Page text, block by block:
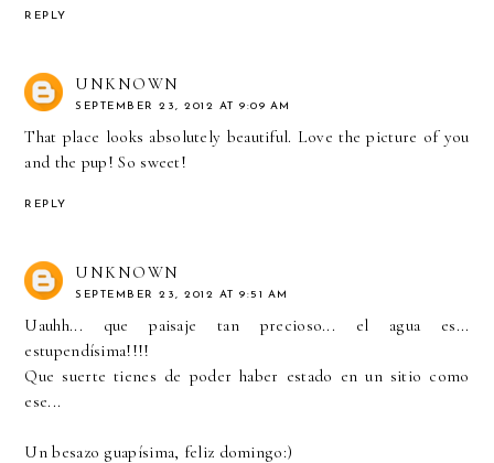
REPLY
UNKNOWN
SEPTEMBER 23, 2012 AT 9:09 AM
That place looks absolutely beautiful. Love the picture of you
and the pup! So sweet!
REPLY
UNKNOWN
SEPTEMBER 23, 2012 AT 9:51 AM
Uauhh... que paisaje tan precioso... el agua es...
estupendísima!!!!
Que suerte tienes de poder haber estado en un sitio como
ese...
Un besazo guapísima, feliz domingo:)